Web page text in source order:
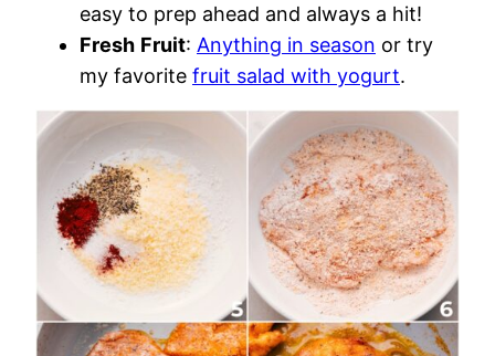
easy to prep ahead and always a hit!
Fresh Fruit: Anything in season or try
my favorite fruit salad with yogurt.